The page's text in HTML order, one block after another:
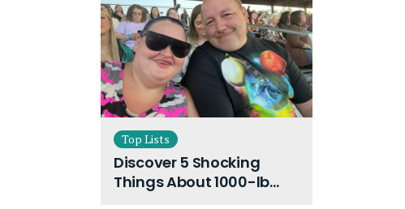
Top Lists
Discover 5 Shocking
Things About 1000-lb